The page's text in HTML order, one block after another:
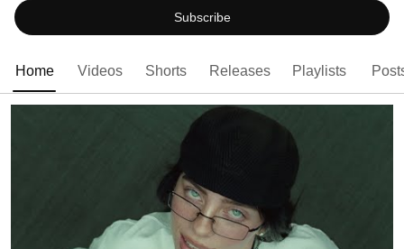
Subscribe
Home Videos Shorts Releases Playlists